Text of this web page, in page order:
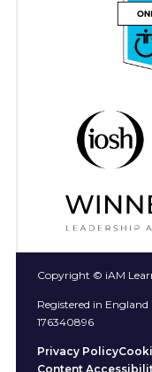
Copyright © iAM
Registered in
176340896
Privacy Policy
Content